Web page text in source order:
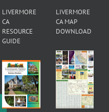
LIVERMORE
CA
RESOURCE
GUIDE
LIVERMORE
CA MAP
DOWNLOAD